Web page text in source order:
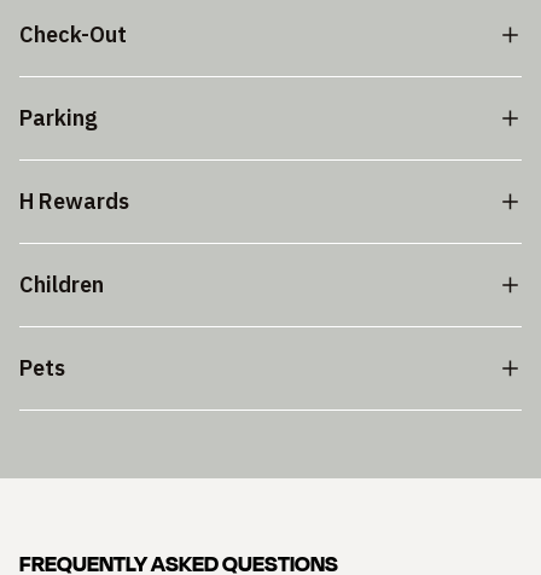
Check-Out
Parking
H Rewards
Children
Pets
FREQUENTLY ASKED QUESTIONS